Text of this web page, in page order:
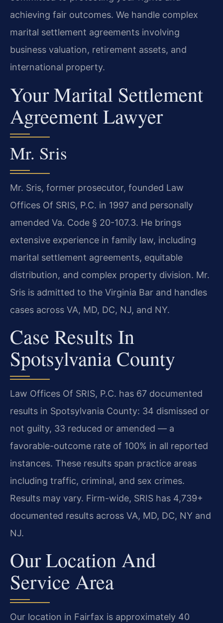
achieving fair outcomes. We handle complex
marital settlement agreements involving
business valuation, retirement assets, and
international property.
Your Marital Settlement
Agreement Lawyer
Mr. Sris
Mr. Sris, former prosecutor, founded Law
Offices Of SRIS, P.C. in 1997 and personally
amended Va. Code § 20-107.3. He brings
extensive experience in family law, including
marital settlement agreements, equitable
distribution, and complex property division. Mr.
Sris is admitted to the Virginia Bar and handles
cases across VA, MD, DC, NJ, and NY.
Case Results In
Spotsylvania County
Law Offices Of SRIS, P.C. has 67 documented
results in Spotsylvania County: 34 dismissed or
not guilty, 33 reduced or amended — a
favorable-outcome rate of 100% in all reported
instances. These results span practice areas
including traffic, criminal, and sex crimes.
Results may vary. Firm-wide, SRIS has 4,739+
documented results across VA, MD, DC, NY and
NJ.
Our Location And
Service Area
Our location in Fairfax is approximately 40